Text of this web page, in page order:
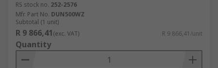
RS stock no. 252-2576
Mfr. Part No. DUN500WZ
Subtotal (1 unit)
R 9 866,41(exc. VAT) R 9 866,41/unit
Quantity